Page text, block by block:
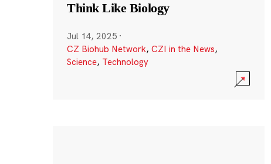
Think Like Biology
Jul 14, 2025 ·
CZ Biohub Network, CZI in the News,
Science, Technology